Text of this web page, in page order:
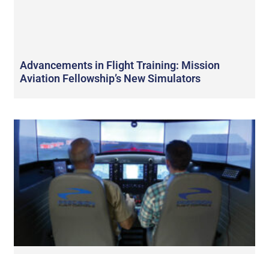
Advancements in Flight Training: Mission
Aviation Fellowship’s New Simulators